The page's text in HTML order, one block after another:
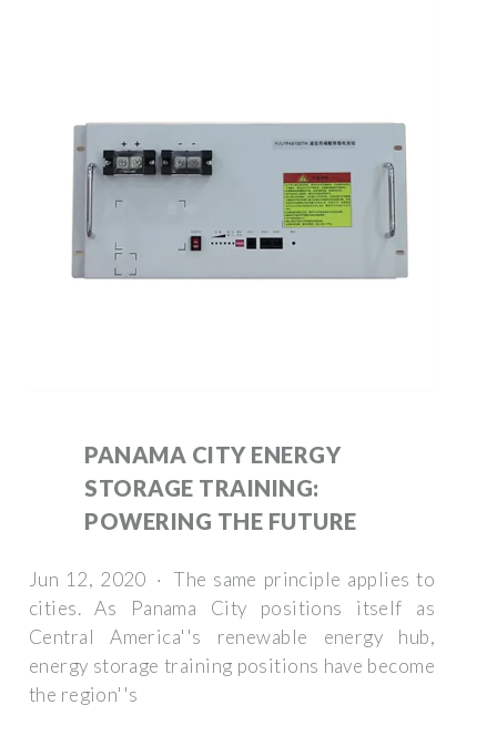
PANAMA CITY ENERGY
STORAGE TRAINING:
POWERING THE FUTURE
Jun 12, 2020 · The same principle applies to
cities. As Panama City positions itself as
Central America''s renewable energy hub,
energy storage training positions have become
the region''s